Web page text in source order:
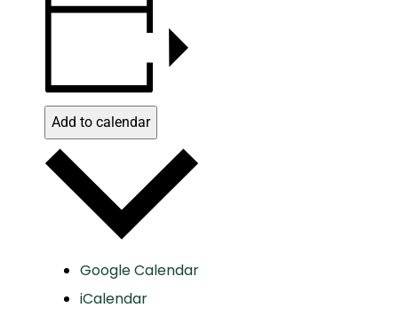
Add to calendar
Google Calendar
iCalendar